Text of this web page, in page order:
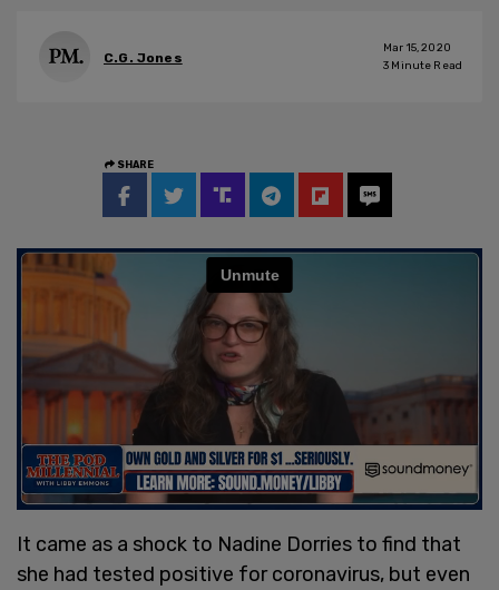
C.G. Jones
Mar 15, 2020
3 Minute Read
SHARE
It came as a shock to Nadine Dorries to find that
she had tested positive for coronavirus, but even